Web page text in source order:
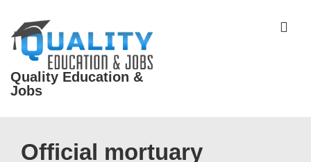
Skip
Content
Quality Education &
Jobs
Navigation
Official mortuary